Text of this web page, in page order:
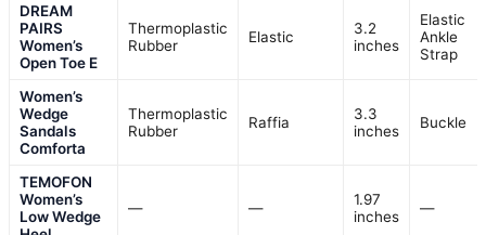
DREAM
PAIRS
Women’s
Open Toe E
Thermoplastic
Rubber
Elastic
3.2
inches
Elastic
Ankle
Strap
Women’s
Wedge
Sandals
Comforta
Thermoplastic
Rubber
Raffia
3.3
inches
Buckle
TEMOFON
Women’s
Low Wedge
— —
1.97
inches
—